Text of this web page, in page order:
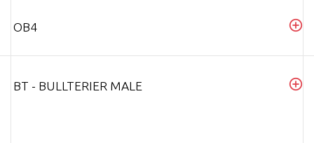
OB4
BT - BULLTERIER MALE